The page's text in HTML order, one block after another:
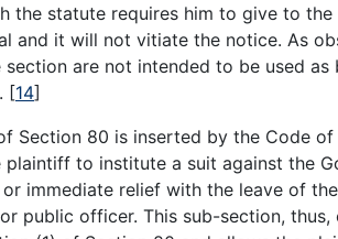
the statute requires him to give to
and it will not vitiate the notice. As
are not intended to be used
[14]
Section 80 is inserted by the Code
plaintiff to institute a suit against the
immediate relief with the leave of
public officer. This sub-section,